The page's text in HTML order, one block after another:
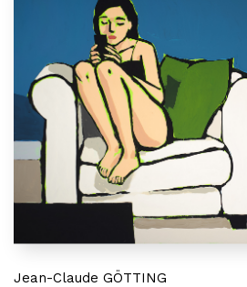
Jean-Claude GÖTTING